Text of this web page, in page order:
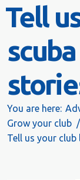
Tell
You are here:
Grow your club
Tell us your